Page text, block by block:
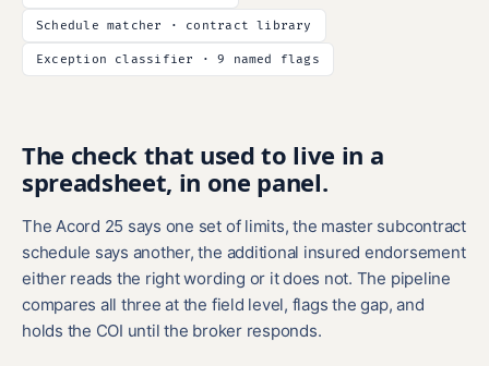
Schedule matcher · contract library
Exception classifier · 9 named flags
The check that used to live in a
spreadsheet, in one panel.
The Acord 25 says one set of limits, the master subcontract
schedule says another, the additional insured endorsement
either reads the right wording or it does not. The pipeline
compares all three at the field level, flags the gap, and
holds the COI until the broker responds.